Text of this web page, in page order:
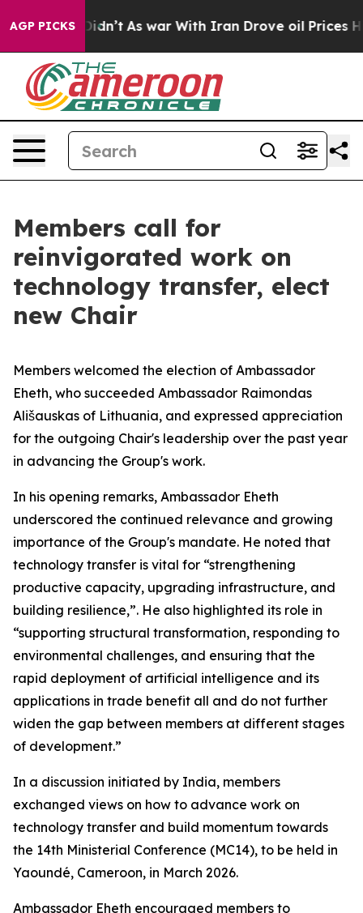
AGP PICKS
it Didn’t As war With Iran Drove oil Prices
Members call for
reinvigorated work on
technology transfer, elect
new Chair
Members welcomed the election of Ambassador
Eheth, who succeeded Ambassador Raimondas
Ališauskas of Lithuania, and expressed appreciation
for the outgoing Chair's leadership over the past year
in advancing the Group's work.
In his opening remarks, Ambassador Eheth
underscored the continued relevance and growing
importance of the Group's mandate. He noted that
technology transfer is vital for “strengthening
productive capacity, upgrading infrastructure, and
building resilience,”. He also highlighted its role in
“supporting structural transformation, responding to
environmental challenges, and ensuring that the
rapid deployment of artificial intelligence and its
applications in trade benefit all and do not further
widen the gap between members at different stages
of development.”
In a discussion initiated by India, members
exchanged views on how to advance work on
technology transfer and build momentum towards
the 14th Ministerial Conference (MC14), to be held in
Yaoundé, Cameroon, in March 2026.
Ambassador Eheth encouraged members to